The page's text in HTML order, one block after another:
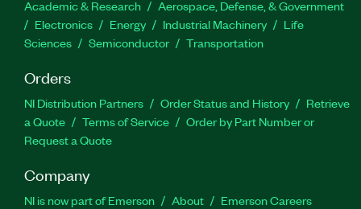
Academic & Research
Aerospace, Defense, & Government
Electronics
Energy Industrial Machinery
Life
Sciences
Semiconductor Transportation
Orders
NI Distribution Partners Order Status and History
Retrieve
a Quote
Terms of Service
Order by Part Number or
Request a Quote
Company
NI is now part of Emerson About
Emerson Careers